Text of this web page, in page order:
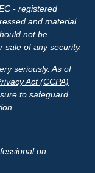
- registered
and material
not be
sale of any security.
seriously. As of
Act (CCPA)
to safeguard
on